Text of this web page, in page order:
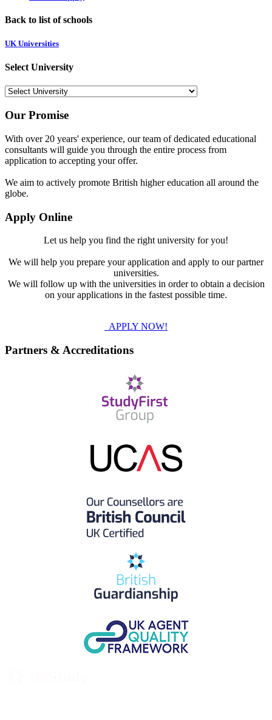
Back to list of schools
UK Universities
Select University
Our Promise
With over 20 years' experience, our team of dedicated educational
consultants will guide you through the entire process from
application to accepting your offer.
We aim to actively promote British higher education all around the
globe.
Apply Online
Let us help you find the right university for you!
We will help you prepare your application and apply to our partner
universities.
We will follow up with the universities in order to obtain a decision
on your applications in the fastest possible time.
APPLY NOW!
Partners & Accreditations